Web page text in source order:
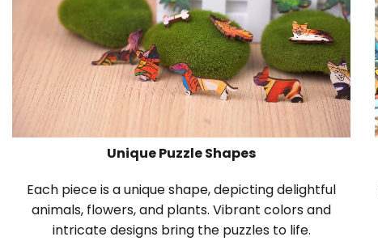
Unique Puzzle Shapes
Each piece is a unique shape, depicting delightful
animals, flowers, and plants. Vibrant colors and
intricate designs bring the puzzles to life.